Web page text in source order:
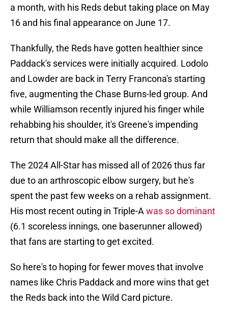
a month, with his Reds debut taking place on May
16 and his final appearance on June 17.
Thankfully, the Reds have gotten healthier since
Paddack's services were initially acquired. Lodolo
and Lowder are back in Terry Francona's starting
five, augmenting the Chase Burns-led group. And
while Williamson recently injured his finger while
rehabbing his shoulder, it's Greene's impending
return that should make all the difference.
The 2024 All-Star has missed all of 2026 thus far
due to an arthroscopic elbow surgery, but he's
spent the past few weeks on a rehab assignment.
His most recent outing in Triple-A was so dominant
(6.1 scoreless innings, one baserunner allowed)
that fans are starting to get excited.
So here's to hoping for fewer moves that involve
names like Chris Paddack and more wins that get
the Reds back into the Wild Card picture.